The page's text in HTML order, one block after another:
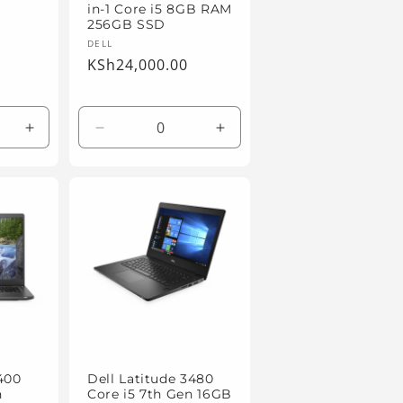
Increase
quantity
in-1 Core i5 8GB RAM
256GB SSD
Vendor:
DELL
Regular
KSh24,000.00
Decrease
quantity
Increase
quantity
Title
Dell Latitude 3480
Core i5 7th Gen 16GB